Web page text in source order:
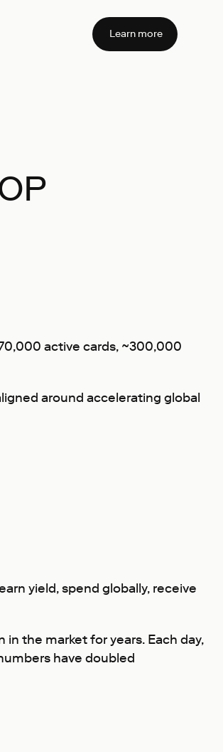
Learn more
active cards, ~300,000
around accelerating global
yield, spend globally, receive
the market for years. Each day,
have doubled